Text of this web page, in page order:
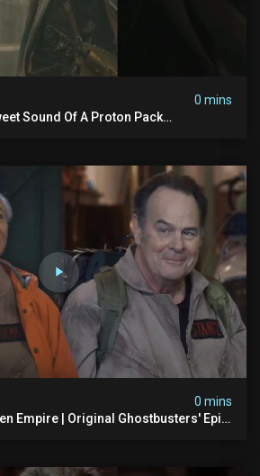
0 mins
Sound Of A Proton Pack
0 mins
Empire | Original Ghostbusters' Epic